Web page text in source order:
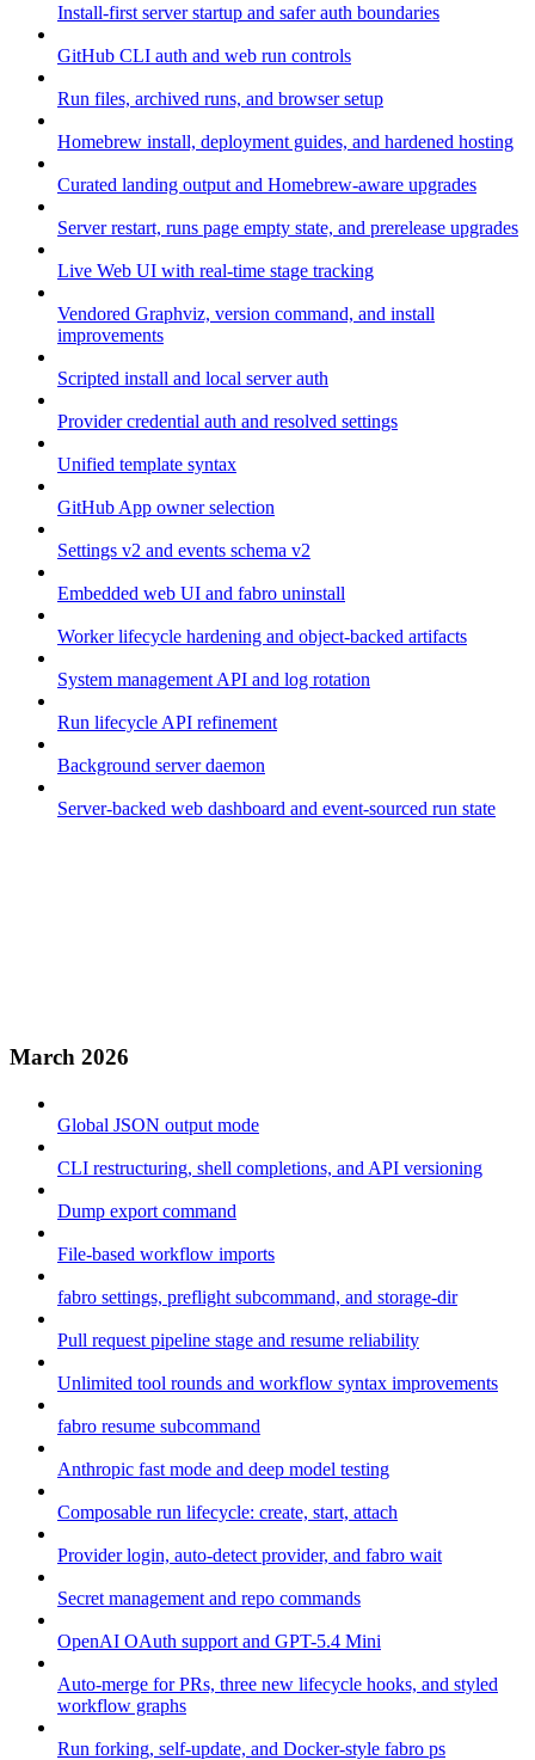
Install-first server startup and safer auth boundaries
GitHub CLI auth and web run controls
Run files, archived runs, and browser setup
Homebrew install, deployment guides, and hardened hosting
Curated landing output and Homebrew-aware upgrades
Server restart, runs page empty state, and prerelease upgrades
Live Web UI with real-time stage tracking
Vendored Graphviz, version command, and install
improvements
Scripted install and local server auth
Provider credential auth and resolved settings
Unified template syntax
GitHub App owner selection
Settings v2 and events schema v2
Embedded web UI and fabro uninstall
Worker lifecycle hardening and object-backed artifacts
System management API and log rotation
Run lifecycle API refinement
Background server daemon
Server-backed web dashboard and event-sourced run state
March 2026
Global JSON output mode
CLI restructuring, shell completions, and API versioning
Dump export command
File-based workflow imports
fabro settings, preflight subcommand, and storage-dir
Pull request pipeline stage and resume reliability
Unlimited tool rounds and workflow syntax improvements
fabro resume subcommand
Anthropic fast mode and deep model testing
Composable run lifecycle: create, start, attach
Provider login, auto-detect provider, and fabro wait
Secret management and repo commands
OpenAI OAuth support and GPT-5.4 Mini
Auto-merge for PRs, three new lifecycle hooks, and styled
workflow graphs
Run forking, self-update, and Docker-style fabro ps